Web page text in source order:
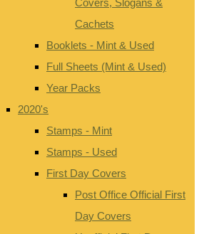
Cachets
Booklets - Mint & Used
Full Sheets (Mint & Used)
Year Packs
2020's
Stamps - Mint
Stamps - Used
First Day Covers
Post Office Official First
Day Covers